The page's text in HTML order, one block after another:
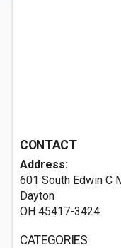
CONTACT
Address:
601 South Edwin C
Dayton
OH 45417-3424
CATEGORIES